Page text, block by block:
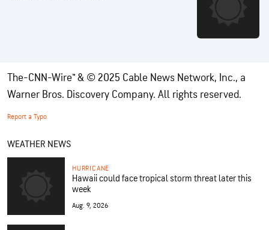
The-CNN-Wire™ & © 2025 Cable News Network, Inc., a
Warner Bros. Discovery Company. All rights reserved.
Report a Typo
WEATHER NEWS
HURRICANE
Hawaii could face tropical storm threat later this
week
Aug. 9, 2026